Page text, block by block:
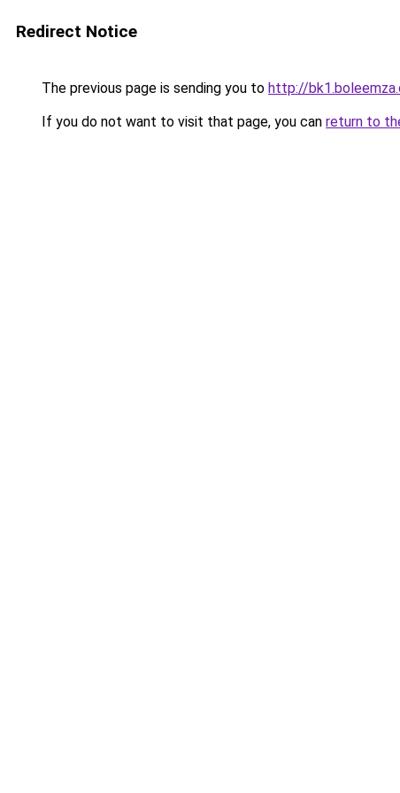
Redirect Notice
The previous page is sending you to http://
If you do not want to visit that page, you can return to